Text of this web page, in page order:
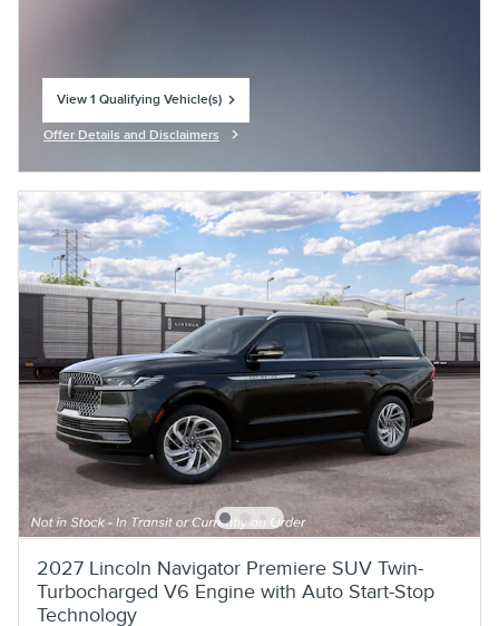
View 1 Qualifying Vehicle(s)
Offer Details and Disclaimers
2027 Lincoln Navigator Premiere SUV Twin-
Turbocharged V6 Engine with Auto Start-Stop
Technology